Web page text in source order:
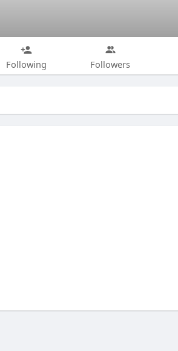
Following Followers